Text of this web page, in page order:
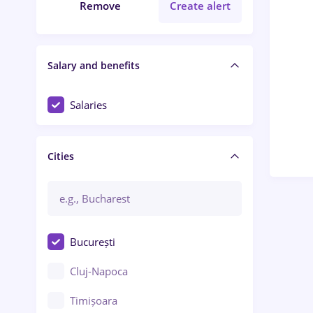
Remove Create alert
Salary and benefits
Salaries
Cities
București
Cluj-Napoca
Timișoara